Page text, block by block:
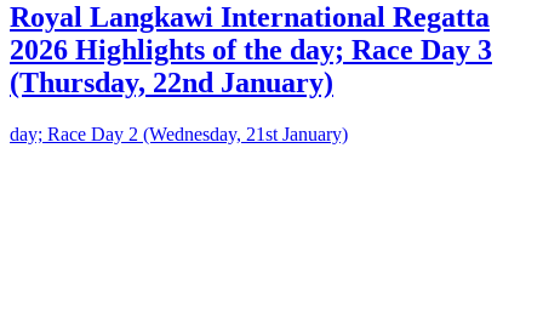
Royal Langkawi International Regatta
2026 Highlights of the day; Race Day 3
(Thursday, 22nd January)